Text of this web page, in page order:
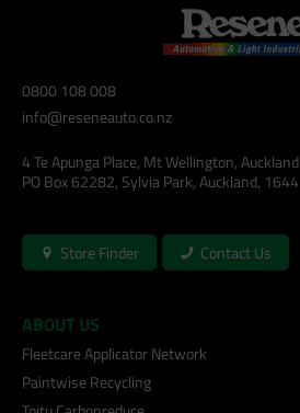
0800 108 008
info@reseneauto.co.nz
4 Te Apunga Place, Mt Wellington, Auckland
PO Box 62282, Sylvia Park, Auckland, 1644
Store Finder Contact Us
ABOUT US
Fleetcare Applicator Network
Paintwise Recycling